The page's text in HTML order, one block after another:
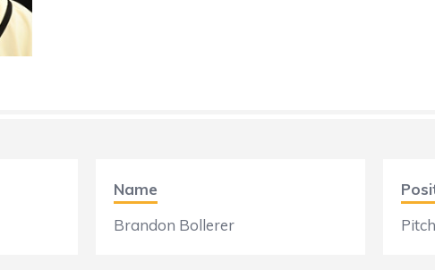
Name
Brandon Bollerer